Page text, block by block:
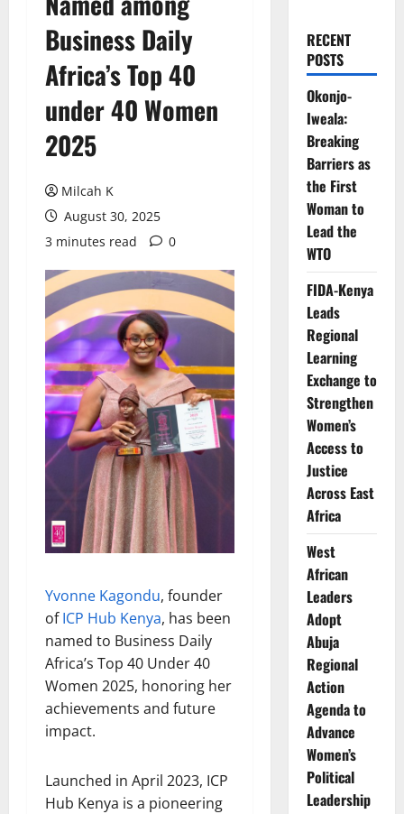
Business Daily
Africa’s Top 40
under 40 Women
2025
Milcah K
August 30, 2025
3 minutes read
0
Yvonne Kagondu, founder
ofICP Hub Kenya, has been
named to Business Daily
Africa’s Top 40 Under 40
Women 2025, honoring her
achievements and future
impact.
Launched in April 2023, ICP
Hub Kenya is a pioneering
RECENT
POSTS
Okonjo-
Iweala:
Breaking
Barriers as
the First
Woman to
Lead the
WTO
FIDA-Kenya
Leads
Regional
Learning
Exchange to
Strengthen
Women’s
Access to
Justice
Across East
Africa
West
African
Leaders
Adopt
Abuja
Regional
Action
Agenda to
Advance
Women’s
Political
Leadership